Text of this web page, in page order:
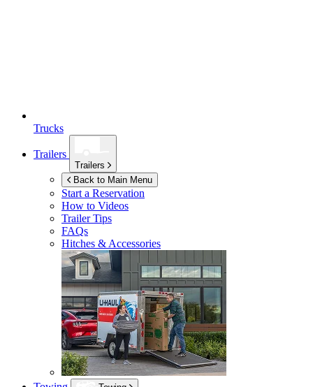
Trucks
Trailers
Trailers
Back to Main Menu
Start a Reservation
How to Videos
Trailer Tips
FAQs
Hitches & Accessories